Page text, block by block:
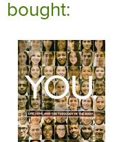
bought: